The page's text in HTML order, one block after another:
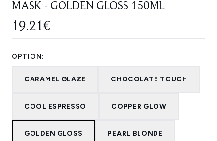
MASK - GOLDEN GLOSS 150ML
19.21€
OPTION:
CARAMEL GLAZE CHOCOLATE TOUCH
COOL ESPRESSO COPPER GLOW
GOLDEN GLOSS PEARL BLONDE